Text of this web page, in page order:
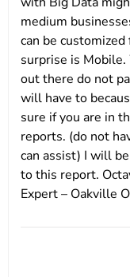
medium
can be
surprise is
out there do not
will have to
sure if you are in
reports. (do not
can assist) I will
to this report.
Expert – Oakville